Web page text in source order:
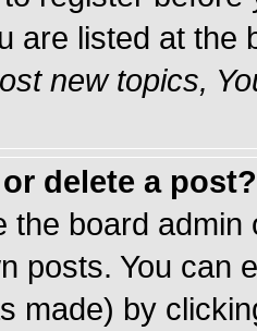
are listed at the
new topics,
delete a post?
the board
posts. You can
made) by